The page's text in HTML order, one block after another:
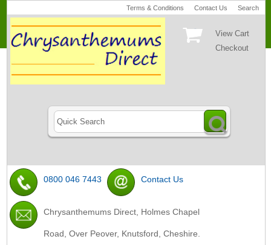
Terms & Conditions Contact Us Search
View Cart
Checkout
0800 046 7443 Contact Us
Chrysanthemums Direct, Holmes Chapel
Road, Over Peover, Knutsford, Cheshire.